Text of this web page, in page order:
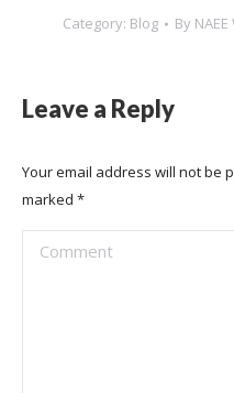
Category: Blog By
Leave a Reply
Your email address will not be
marked *
Comment